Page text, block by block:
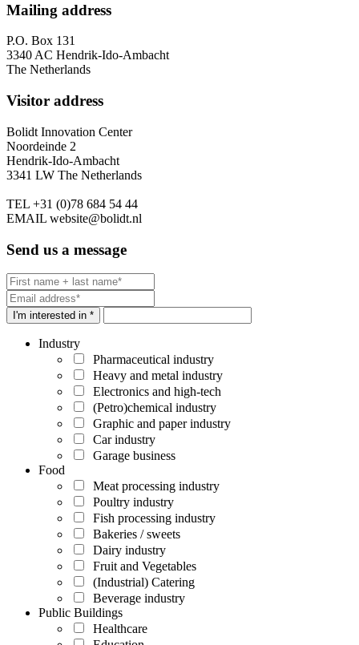
Mailing address
P.O. Box 131
3340 AC Hendrik-Ido-Ambacht
The Netherlands
Visitor address
Bolidt Innovation Center
Noordeinde 2
Hendrik-Ido-Ambacht
3341 LW The Netherlands
TEL +31 (0)78 684 54 44
EMAIL website@bolidt.nl
Send us a message
I'm interested in *
Industry
Pharmaceutical industry
Heavy and metal industry
Electronics and high-tech
(Petro)chemical industry
Graphic and paper industry
Car industry
Garage business
Food
Meat processing industry
Poultry industry
Fish processing industry
Bakeries / sweets
Dairy industry
Fruit and Vegetables
(Industrial) Catering
Beverage industry
Public Buildings
Healthcare